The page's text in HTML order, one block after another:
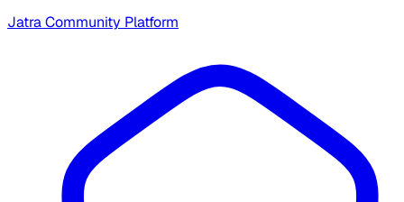
Jatra Community Platform